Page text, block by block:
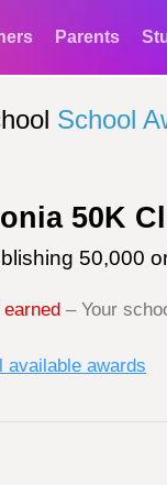
Parents
School
50K
50,000
– Your
available awards